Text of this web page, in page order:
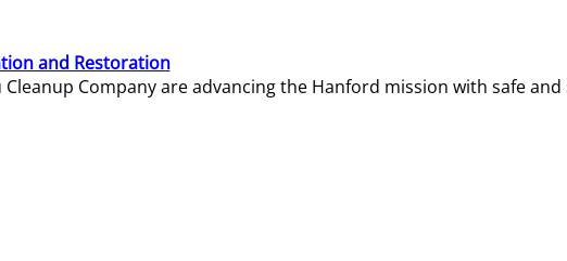
and Restoration
Company are advancing the Hanford mission with safe